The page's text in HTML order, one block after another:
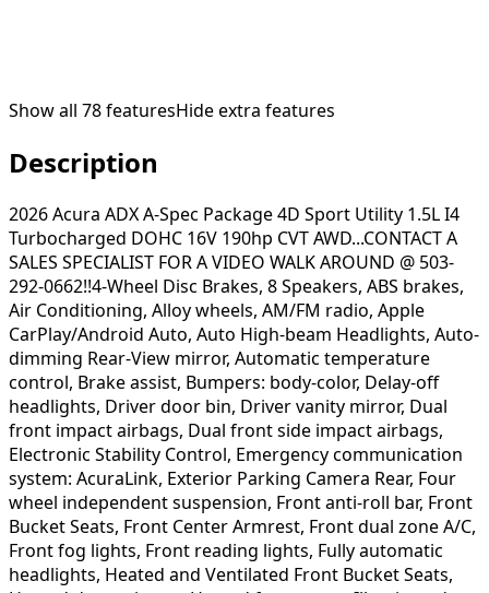
Show all 78featuresHide extra features
Description
2026 Acura ADX A-Spec Package 4D Sport Utility 1.5L I4
Turbocharged DOHC 16V 190hp CVT AWD...CONTACT A
SALES SPECIALIST FOR A VIDEO WALK AROUND @ 503-
292-0662!!4-Wheel Disc Brakes, 8 Speakers, ABS brakes,
Air Conditioning, Alloy wheels, AM/FM radio, Apple
CarPlay/Android Auto, Auto High-beam Headlights, Auto-
dimming Rear-View mirror, Automatic temperature
control, Brake assist, Bumpers: body-color, Delay-off
headlights, Driver door bin, Driver vanity mirror, Dual
front impact airbags, Dual front side impact airbags,
Electronic Stability Control, Emergency communication
system: AcuraLink, Exterior Parking Camera Rear, Four
wheel independent suspension, Front anti-roll bar, Front
Bucket Seats, Front Center Armrest, Front dual zone A/C,
Front fog lights, Front reading lights, Fully automatic
headlights, Heated and Ventilated Front Bucket Seats,